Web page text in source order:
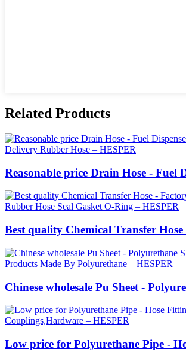
Related Products
Reasonable price Drain Hose - Fuel
Best quality Chemical Transfer
Chinese wholesale Pu Sheet -
Low price for Polyurethane Pipe -